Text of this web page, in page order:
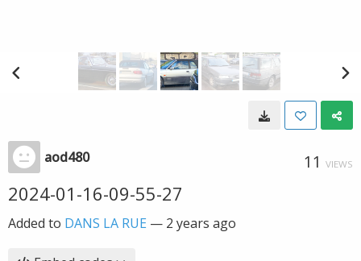
aod480 11 VIEWS
2024-01-16-09-55-27
Added to DANS LA RUE — 2 years ago